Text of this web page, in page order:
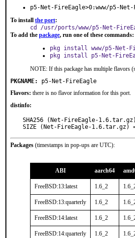
p5-Net-FireEagle>0:www/p5-
To install the port:
cd /usr/ports/www/p5-Net-
To add the package, run one of these commands:
pkg install www/p5-Net-
pkg install p5-Net-
NOTE: If this package has multiple flavors
PKGNAME:
p5-Net-FireEagle
Flavors: there is no flavor information for this port.
distinfo:
SHA256 (Net-FireEagle-1.6.tar.gz)
SIZE (Net-FireEagle-1.6.tar.gz)
Packages (timestamps in pop-ups are UTC):
ABI aarch64
FreeBSD:13:latest 1.6_2
FreeBSD:13:quarterly 1.6_2
FreeBSD:14:latest 1.6_2
FreeBSD:14:quarterly 1.6_2